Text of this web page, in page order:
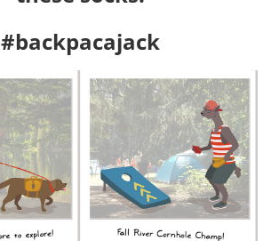
#backpacajack